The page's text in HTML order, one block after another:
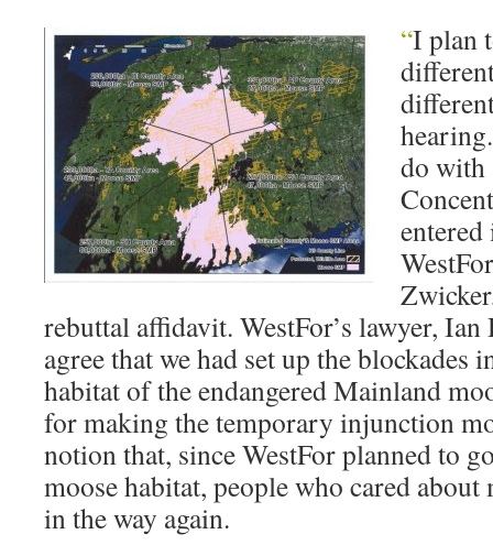
“I plan
do with
rebuttal affidavit. WestFor’s lawyer, Ian
agree that we had set up the blockades
habitat of the endangered Mainland
for making the temporary injunction
notion that, since WestFor planned to
moose habitat, people who cared
in the way again.